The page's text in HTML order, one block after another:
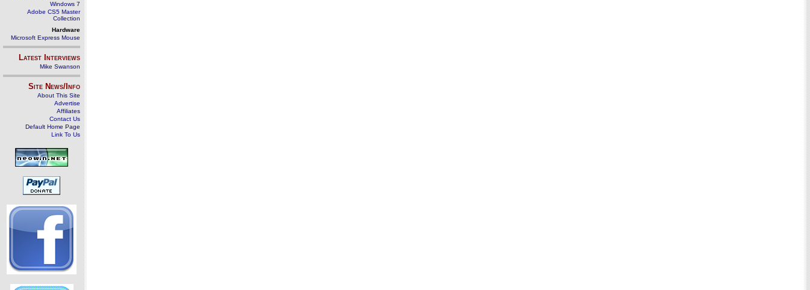
Windows 7
Adobe CS5 Master
Collection
Hardware
Microsoft Express Mouse
Latest Interviews
Mike Swanson
Site News/Info
About This Site
Advertise
Affiliates
Contact Us
Default Home Page
Link To Us